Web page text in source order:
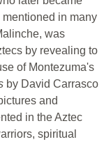
in many
was
by revealing to
of Montezuma's
by David Carrasco
and
in the Aztec
spiritual